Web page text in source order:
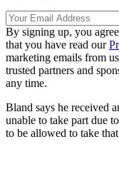
By signing up, you
that you have read our
marketing emails from
trusted partners and
any time.
Bland says he received
unable to take part due
to be allowed to take